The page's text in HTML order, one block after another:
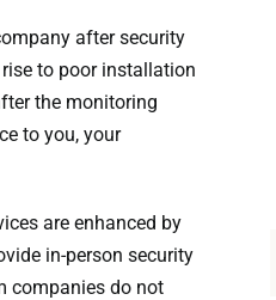
after security
to poor installation
the monitoring
to you, your
are enhanced by
in-person security
companies do not